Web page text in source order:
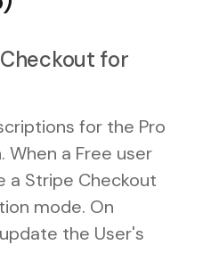
for
for the Pro
a Free user
a Stripe Checkout
mode. On
the User's